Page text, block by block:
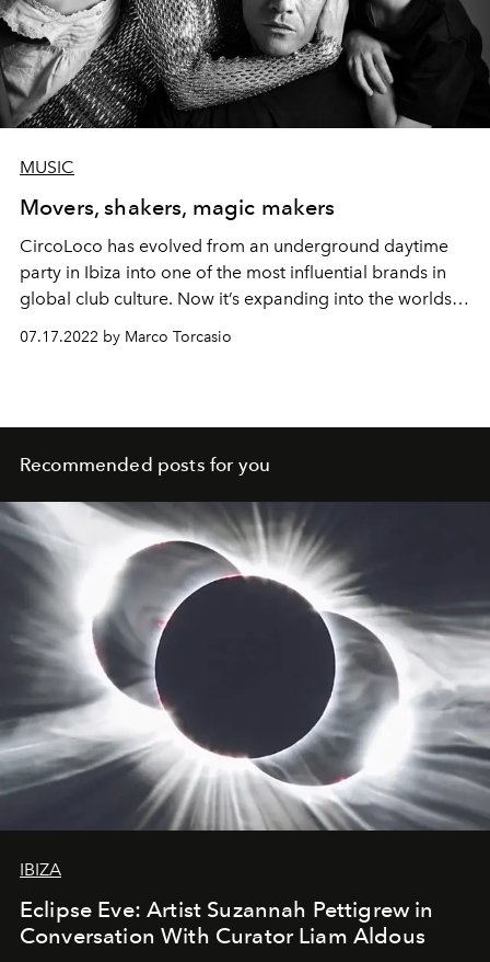
MUSIC
Movers, shakers, magic makers
CircoLoco has evolved from an underground daytime
party in Ibiza into one of the most influential brands in
global club culture. Now it’s expanding into the worlds
to its roots. L'OFFICIEL IBIZA speaks to founder Antonio
07.17.2022 by Marco Torcasio
Recommended posts for you
IBIZA
Eclipse Eve: Artist Suzannah Pettigrew in
Conversation With Curator Liam Aldous